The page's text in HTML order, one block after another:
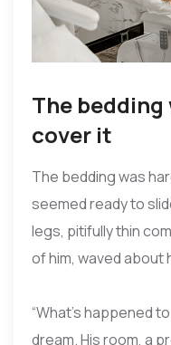
The
cover it
The bedding was
seemed ready to
legs, pitifully thin
of him, waved about
“What’s happened
dream. His room, a